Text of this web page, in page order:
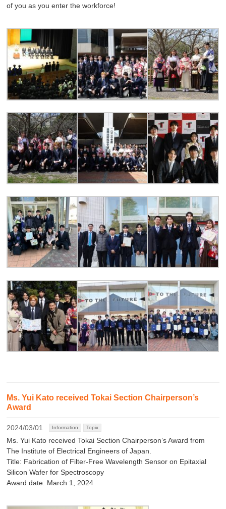
of you as you enter the workforce!
Ms. Yui Kato received Tokai Section Chairperson’s
Award
2024/03/01 Information Topix
Ms. Yui Kato received Tokai Section Chairperson’s Award from
The Institute of Electrical Engineers of Japan.
Title: Fabrication of Filter-Free Wavelength Sensor on Epitaxial
Silicon Wafer for Spectroscopy
Award date: March 1, 2024